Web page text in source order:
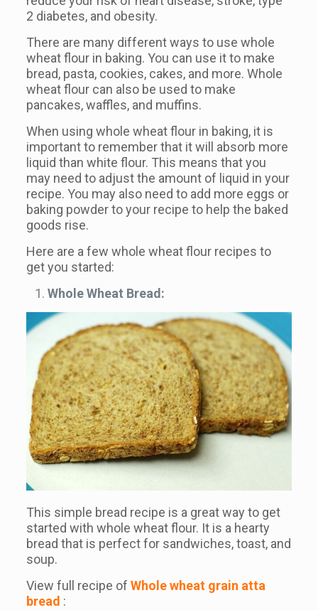
2 diabetes, and obesity.
There are many different ways to use whole
wheat flour in baking. You can use it to make
bread, pasta, cookies, cakes, and more. Whole
wheat flour can also be used to make
pancakes, waffles, and muffins.
When using whole wheat flour in baking, it is
important to remember that it will absorb more
liquid than white flour. This means that you
may need to adjust the amount of liquid in your
recipe. You may also need to add more eggs or
baking powder to your recipe to help the baked
goods rise.
Here are a few whole wheat flour recipes to
get you started:
Whole Wheat Bread:
This simple bread recipe is a great way to get
started with whole wheat flour. It is a hearty
bread that is perfect for sandwiches, toast, and
soup.
View full recipe of Whole wheat grain atta
bread :